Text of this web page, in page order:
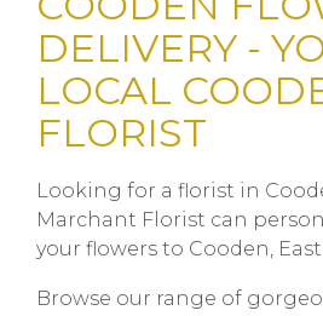
DELIVERY -
LOCAL
FLORIST
Looking for a florist in
Marchant Florist can
your flowers to Cooden, East
Browse our range of